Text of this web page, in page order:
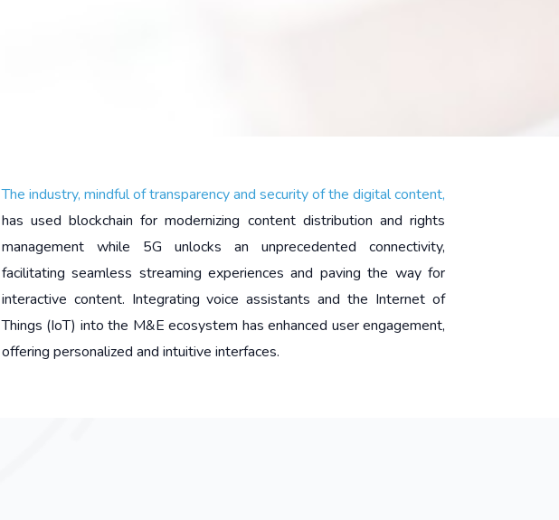
The industry, mindful of transparency and security of the digital content,
has used blockchain for modernizing content distribution and rights
management while 5G unlocks an unprecedented connectivity,
facilitating seamless streaming experiences and paving the way for
interactive content. Integrating voice assistants and the Internet of
Things (IoT) into the M&E ecosystem has enhanced user engagement,
offering personalized and intuitive interfaces.